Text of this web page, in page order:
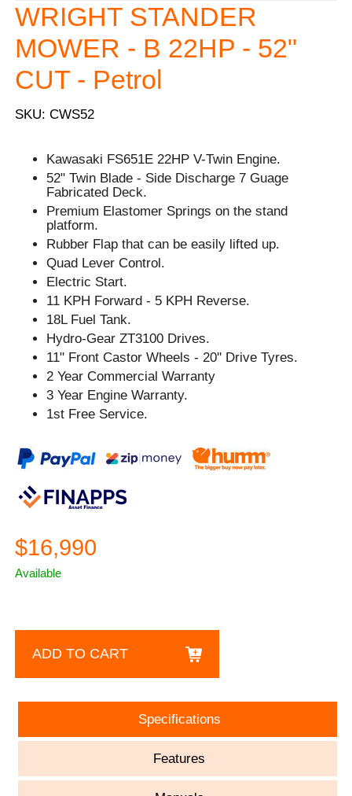
WRIGHT STANDER
MOWER - B 22HP - 52"
CUT - Petrol
SKU: CWS52
Kawasaki FS651E 22HP V-Twin Engine.
52" Twin Blade - Side Discharge 7 Guage
Fabricated Deck.
Premium Elastomer Springs on the stand
platform.
Rubber Flap that can be easily lifted up.
Quad Lever Control.
Electric Start.
11 KPH Forward - 5 KPH Reverse.
18L Fuel Tank.
Hydro-Gear ZT3100 Drives.
11" Front Castor Wheels - 20'' Drive Tyres.
2 Year Commercial Warranty
3 Year Engine Warranty.
1st Free Service.
$16,990
Available
ADD TO CART
Specifications
Features